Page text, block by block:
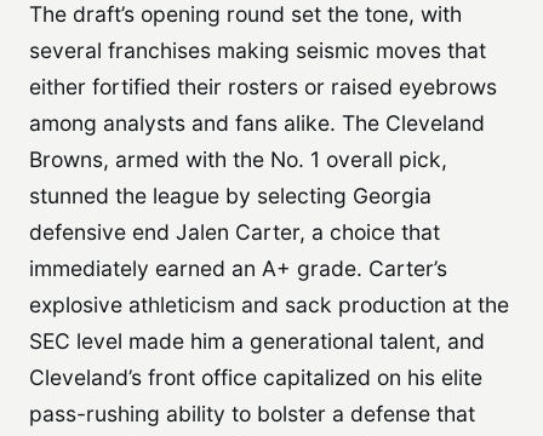
The draft’s opening round set the tone, with
several franchises making seismic moves that
either fortified their rosters or raised eyebrows
among analysts and fans alike. The Cleveland
Browns, armed with the No. 1 overall pick,
stunned the league by selecting Georgia
defensive end Jalen Carter, a choice that
immediately earned an A+ grade. Carter’s
explosive athleticism and sack production at the
SEC level made him a generational talent, and
Cleveland’s front office capitalized on his elite
pass-rushing ability to bolster a defense that